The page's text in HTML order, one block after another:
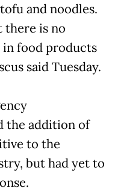
and noodles.
there is no
food products
said Tuesday.
the addition of
to the
but had yet to